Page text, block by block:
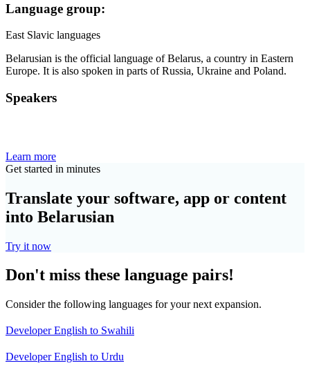
Language group:
East Slavic languages
Belarusian is the official language of Belarus, a country in Eastern
Europe. It is also spoken in parts of Russia, Ukraine and Poland.
Speakers
Learn more
Get started in minutes
Translate your software, app or content
into Belarusian
Try it now
Don't miss these language pairs!
Consider the following languages for your next expansion.
Developer English to Swahili
Developer English to Urdu